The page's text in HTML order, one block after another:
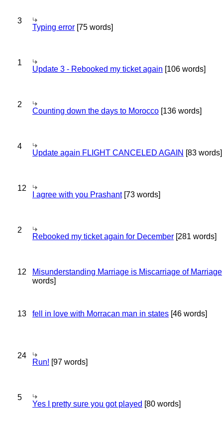
3
Typing error [75 words]
1
Update 3 - Rebooked my ticket again [106 words]
2
Counting down the days to Morocco [136 words]
4
Update again FLIGHT CANCELED AGAIN [83 words]
12
I agree with you Prashant[73 words]
2
Rebooked my ticket again for December [281 words]
12 Misunderstanding Marriage is Miscarriage of Marriage
words]
13 fell in love with Morracan man in states [46 words]
24
Run! [97 words]
5
Yes I pretty sure you got played [80 words]